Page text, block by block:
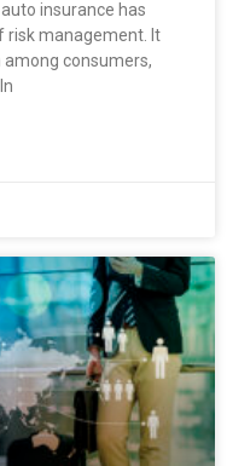
insurance has
risk management. It
among consumers,